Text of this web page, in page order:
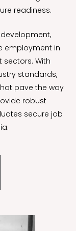
readiness.
employment in
With
standards,
pave the way
robust
secure job